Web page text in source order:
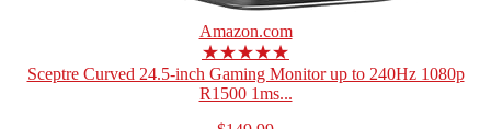
Amazon.com
★★★★★
Sceptre Curved 24.5-inch Gaming Monitor up to 240Hz 1080p
R1500 1ms...